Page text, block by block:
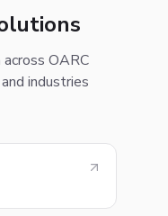
OARC
industries